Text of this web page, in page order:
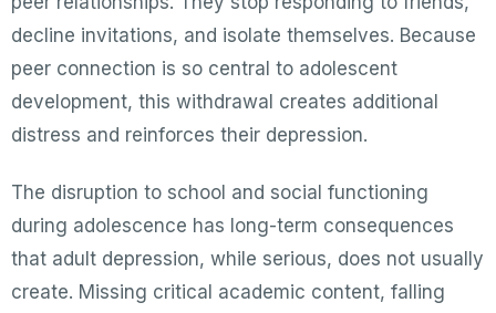
decline invitations, and isolate themselves. Because
peer connection is so central to adolescent
development, this withdrawal creates additional
distress and reinforces their depression.
The disruption to school and social functioning
during adolescence has long-term consequences
that adult depression, while serious, does not usually
create. Missing critical academic content, falling